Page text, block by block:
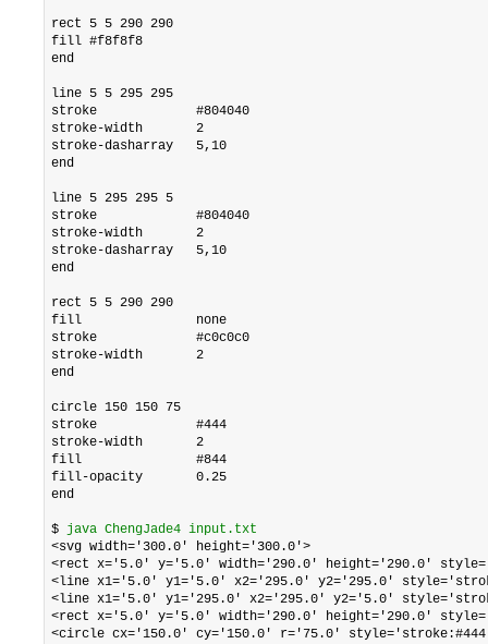
rect 5 5 290 290
fill #f8f8f8
end
line 5 5 295 295
stroke             #804040
stroke-width       2
stroke-dasharray   5,10
end
line 5 295 295 5
stroke             #804040
stroke-width       2
stroke-dasharray   5,10
end
rect 5 5 290 290
fill               none
stroke             #c0c0c0
stroke-width       2
end
circle 150 150 75
stroke             #444
stroke-width       2
fill               #844
fill-opacity       0.25
end
$ java ChengJade4 input.txt
<svg width='300.0' height='300.0'>
<rect x='5.0' y='5.0' width='290.0' height='290.0'
<line x1='5.0' y1='5.0' x2='295.0' y2='295.0'
<line x1='5.0' y1='295.0' x2='295.0' y2='5.0'
<rect x='5.0' y='5.0' width='290.0' height='290.0'
<circle cx='150.0' cy='150.0' r='75.0'